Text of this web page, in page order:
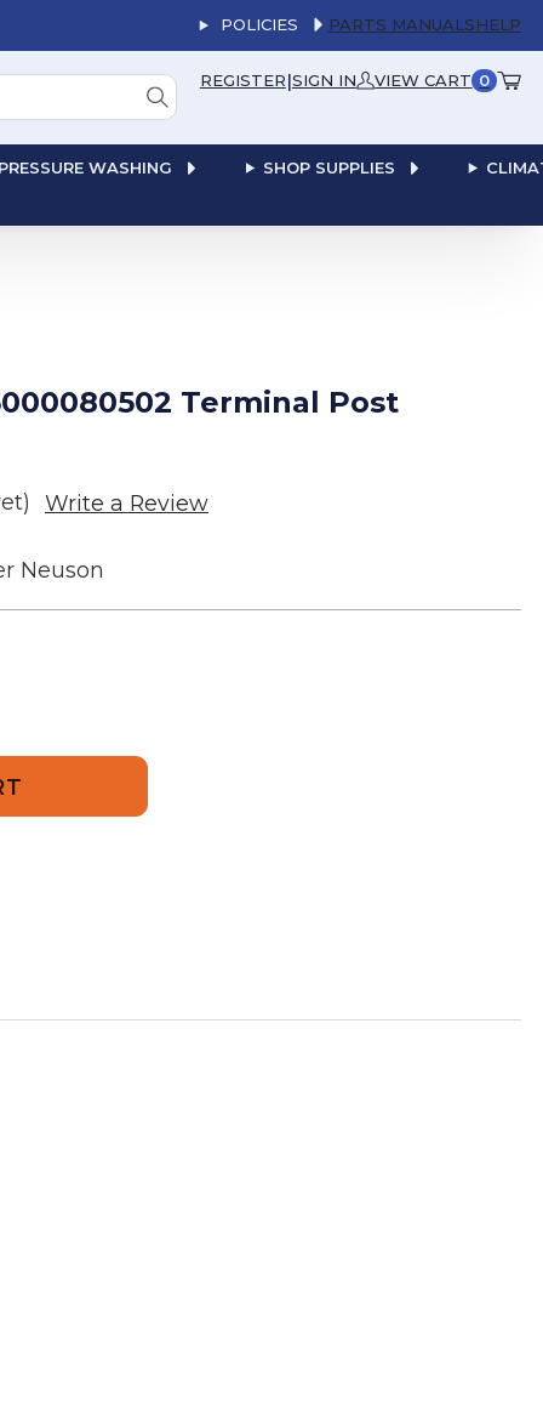
POLICIES PARTS MANUALSHELP
REGISTER|SIGN IN VIEW CART 0
PRESSURE WASHING SHOP SUPPLIES
Terminal Post
Write a Review
Neuson